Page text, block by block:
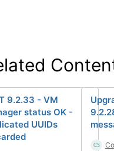
9.2.33 - VM
status OK -
UUIDs